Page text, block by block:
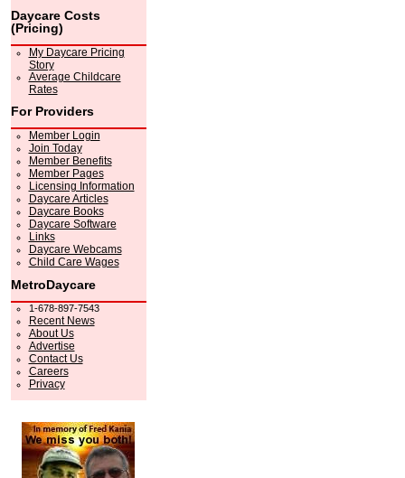
Daycare Costs
(Pricing)
My Daycare Pricing
Story
Average Childcare
Rates
For Providers
Member Login
Join Today
Member Benefits
Member Pages
Licensing Information
Daycare Articles
Daycare Books
Daycare Software
Links
Daycare Webcams
Child Care Wages
MetroDaycare
1-678-897-7543
Recent News
About Us
Advertise
Contact Us
Careers
Privacy